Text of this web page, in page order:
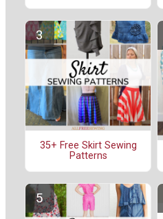
35+ Free Skirt Sewing
Patterns